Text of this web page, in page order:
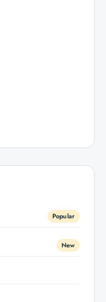
Popular
New